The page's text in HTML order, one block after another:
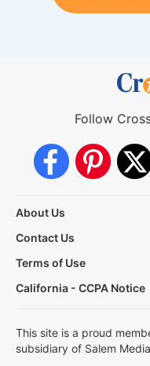
Follow
About Us
Contact Us
Terms of Use
California - CCPA Notice
This site is a proud
subsidiary of Salem